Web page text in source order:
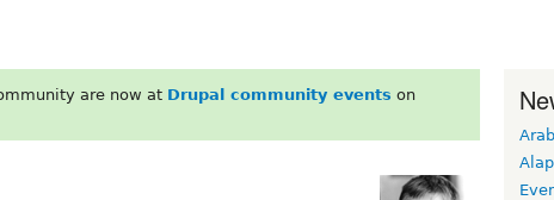
are now at Drupal community events on